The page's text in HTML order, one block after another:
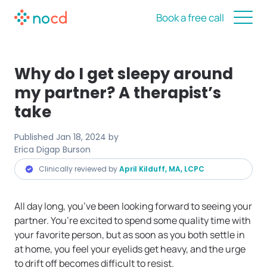
Book a free call
Why do I get sleepy around
my partner? A therapist’s
take
Published Jan 18, 2024 by
Erica Digap Burson
Clinically reviewed byApril Kilduff, MA, LCPC
All day long, you’ve been looking forward to seeing your
partner. You’re excited to spend some quality time with
your favorite person, but as soon as you both settle in
at home, you feel your eyelids get heavy, and the urge
to drift off becomes difficult to resist.